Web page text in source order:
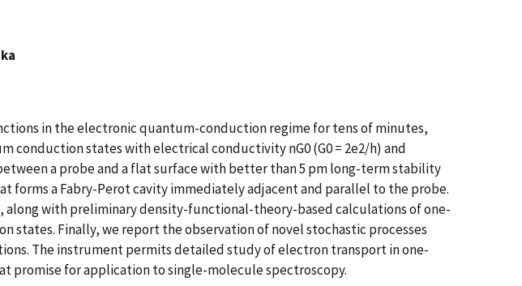
in the electronic quantum-conduction regime for tens of minutes,
conduction states with electrical conductivity nG0 (G0 = 2e2/h) and
a probe and a flat surface with better than 5 pm long-term stability
forms a Fabry-Perot cavity immediately adjacent and parallel to the probe.
with preliminary density-functional-theory-based calculations of one-
Finally, we report the observation of novel stochastic processes
The instrument permits detailed study of electron transport in one-
promise for application to single-molecule spectroscopy.